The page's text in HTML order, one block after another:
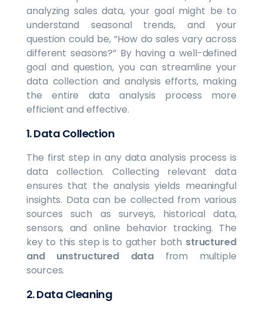
analyzing sales data, your goal might be to
understand seasonal trends, and your
question could be, “How do sales vary across
different seasons?” By having a well-defined
goal and question, you can streamline your
data collection and analysis efforts, making
the entire data analysis process more
efficient and effective.
1.Data Collection
The first step in any data analysis process is
data collection. Collecting relevant data
ensures that the analysis yields meaningful
insights. Data can be collected from various
sources such as surveys, historical data,
sensors, and online behavior tracking. The
key to this step is to gather both structured
and unstructured data from multiple
sources.
2.Data Cleaning